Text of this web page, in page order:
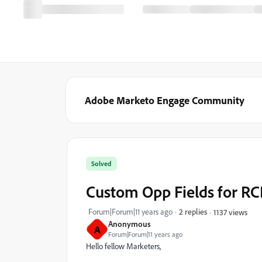
Adobe Marketo Engage Community
A Anonymous
Forum|Forum|11 years ago
Solved
Custom Opp Fields for
Forum|Forum|11 years ago 2 replies 1137 views
Hello fellow Marketers,